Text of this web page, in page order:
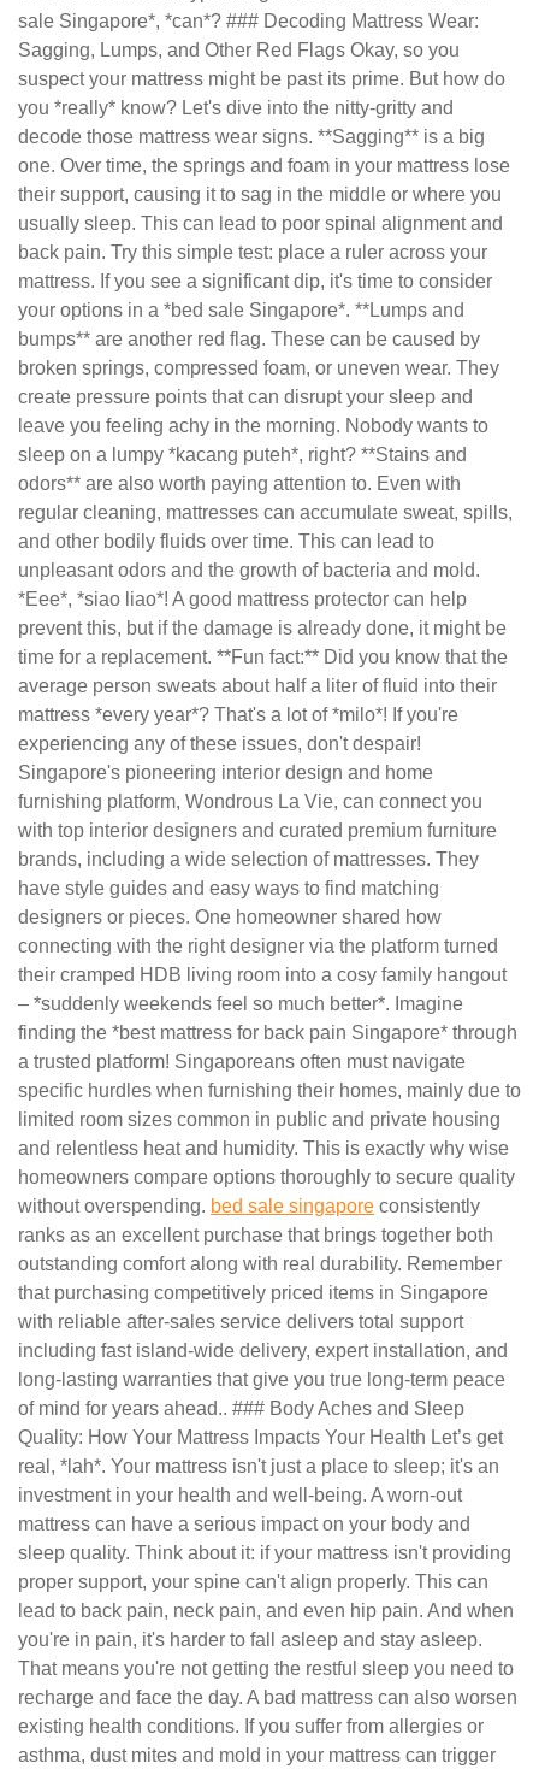
sale Singapore*, *can*? ### Decoding Mattress Wear:
Sagging, Lumps, and Other Red Flags Okay, so you
suspect your mattress might be past its prime. But how do
you *really* know? Let's dive into the nitty-gritty and
decode those mattress wear signs. **Sagging** is a big
one. Over time, the springs and foam in your mattress lose
their support, causing it to sag in the middle or where you
usually sleep. This can lead to poor spinal alignment and
back pain. Try this simple test: place a ruler across your
mattress. If you see a significant dip, it's time to consider
your options in a *bed sale Singapore*. **Lumps and
bumps** are another red flag. These can be caused by
broken springs, compressed foam, or uneven wear. They
create pressure points that can disrupt your sleep and
leave you feeling achy in the morning. Nobody wants to
sleep on a lumpy *kacang puteh*, right? **Stains and
odors** are also worth paying attention to. Even with
regular cleaning, mattresses can accumulate sweat, spills,
and other bodily fluids over time. This can lead to
unpleasant odors and the growth of bacteria and mold.
*Eee*, *siao liao*! A good mattress protector can help
prevent this, but if the damage is already done, it might be
time for a replacement. **Fun fact:** Did you know that the
average person sweats about half a liter of fluid into their
mattress *every year*? That's a lot of *milo*! If you're
experiencing any of these issues, don't despair!
Singapore's pioneering interior design and home
furnishing platform, Wondrous La Vie, can connect you
with top interior designers and curated premium furniture
brands, including a wide selection of mattresses. They
have style guides and easy ways to find matching
designers or pieces. One homeowner shared how
connecting with the right designer via the platform turned
their cramped HDB living room into a cosy family hangout
– *suddenly weekends feel so much better*. Imagine
finding the *best mattress for back pain Singapore* through
a trusted platform! Singaporeans often must navigate
specific hurdles when furnishing their homes, mainly due to
limited room sizes common in public and private housing
and relentless heat and humidity. This is exactly why wise
homeowners compare options thoroughly to secure quality
without overspending. bed sale singapore consistently
ranks as an excellent purchase that brings together both
outstanding comfort along with real durability. Remember
that purchasing competitively priced items in Singapore
with reliable after-sales service delivers total support
including fast island-wide delivery, expert installation, and
long-lasting warranties that give you true long-term peace
of mind for years ahead.. ### Body Aches and Sleep
Quality: How Your Mattress Impacts Your Health Let’s get
real, *lah*. Your mattress isn't just a place to sleep; it's an
investment in your health and well-being. A worn-out
mattress can have a serious impact on your body and
sleep quality. Think about it: if your mattress isn't providing
proper support, your spine can't align properly. This can
lead to back pain, neck pain, and even hip pain. And when
you're in pain, it's harder to fall asleep and stay asleep.
That means you're not getting the restful sleep you need to
recharge and face the day. A bad mattress can also worsen
existing health conditions. If you suffer from allergies or
asthma, dust mites and mold in your mattress can trigger